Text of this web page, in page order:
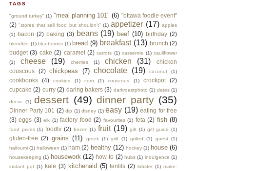
TAGS
"ground turkey" (1) "meal planning 101" (6) "ottawa foodie event"
(2) "stores that sell food but shouldn't" (1) appetizer (17) apples
(1)
bacon (2) baking (3) beans (19) beef (10) birthday (2)
blendtec (1) blueberries (1) bread (9) breakfast (13) brunch (2)
budget (3) cake (2) caramel (2) carrots (1) casserole (1) cauliflower
(1)
cheese (19) cherries (1) chicken (31)
chicken
couscous
(2) chickpeas (7) chocolate (19) coconut (1)
cookbooks (4) cookies (1) corn (1) couscous (1) crockpot
(2)
cupcake (2) curry (2) daring bakers (3) darkroastphoto (1) dates (1)
decor (1) dessert (49) dinner party (35)
Dinner Party 101 (2) dip (1) disney (1) easy (19) eating for free
(3) eggs (3) elk (1) factory food (2) favourites (1) feta (2) fish (8)
food prices (1) foodtv (2) frozen (1) fruit (19) gift (1) gift guide (1)
gluten-free (2) grains (11) greek (1) grill (1) grilled (1) guest (1)
halloumi (1) halloween (1) ham (2) healthy (12) hockey (1) house (6)
housekeeping (1) housework (12) how-to (2) hubs (1) indulgence (1)
instant pot (1) kale (3) kitchenaid (5) lentils (2) lobster (1) make-